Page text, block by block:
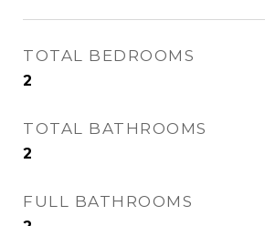
TOTAL BEDROOMS
2
TOTAL BATHROOMS
2
FULL BATHROOMS